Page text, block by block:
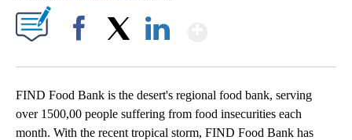
FIND Food Bank is the desert's regional food bank, serving
over 1500,00 people suffering from food insecurities each
month. With the recent tropical storm, FIND Food Bank has